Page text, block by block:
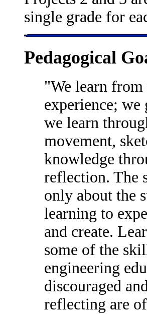
single grade for
Pedagogical
"We learn
experience;
we learn
movement,
knowledge
reflection. The
only about the
learning to
and create.
some of the
engineering
discouraged
reflecting are